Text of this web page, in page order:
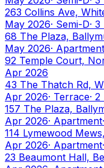
263 Collins Ave,
May 2026· Semi-D· 3
68 The Plaza,
May 2026· Apartment
92 Temple Court,
Apr 2026
43 The Thatch Rd,
Apr 2026· Terrace· 2
157 The Plaza,
Apr 2026· Apartment·
114 Lymewood
Apr 2026· Apartment·
23 Beaumont Hall,